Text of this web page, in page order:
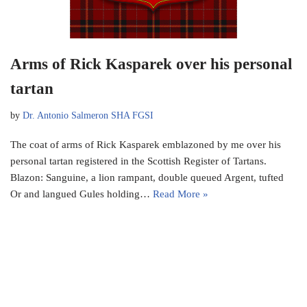
Arms of Rick Kasparek over his personal
tartan
by Dr. Antonio Salmeron SHA FGSI
The coat of arms of Rick Kasparek emblazoned by me over his
personal tartan registered in the Scottish Register of Tartans.
Blazon: Sanguine, a lion rampant, double queued Argent, tufted
Or and langued Gules holding… Read More »